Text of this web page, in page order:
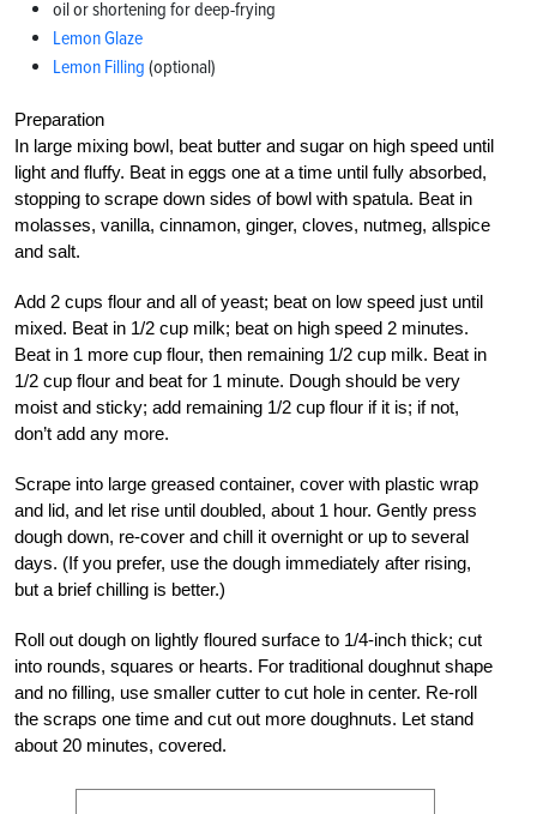
oil or shortening for deep-frying
Lemon Glaze
Lemon Filling (optional)
Preparation
In large mixing bowl, beat butter and sugar on high speed until
light and fluffy. Beat in eggs one at a time until fully absorbed,
stopping to scrape down sides of bowl with spatula. Beat in
molasses, vanilla, cinnamon, ginger, cloves, nutmeg, allspice
and salt.
Add 2 cups flour and all of yeast; beat on low speed just until
mixed. Beat in 1/2 cup milk; beat on high speed 2 minutes.
Beat in 1 more cup flour, then remaining 1/2 cup milk. Beat in
1/2 cup flour and beat for 1 minute. Dough should be very
moist and sticky; add remaining 1/2 cup flour if it is; if not,
don’t add any more.
Scrape into large greased container, cover with plastic wrap
and lid, and let rise until doubled, about 1 hour. Gently press
dough down, re-cover and chill it overnight or up to several
days. (If you prefer, use the dough immediately after rising,
but a brief chilling is better.)
Roll out dough on lightly floured surface to 1/4-inch thick; cut
into rounds, squares or hearts. For traditional doughnut shape
and no filling, use smaller cutter to cut hole in center. Re-roll
the scraps one time and cut out more doughnuts. Let stand
about 20 minutes, covered.